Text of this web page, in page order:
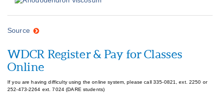
Source
WDCR Register & Pay for Classes
Online
If you are having difficulty using the online system, please call 335-0821, ext. 2250 or
252-473-2264 ext. 7024 (DARE students)